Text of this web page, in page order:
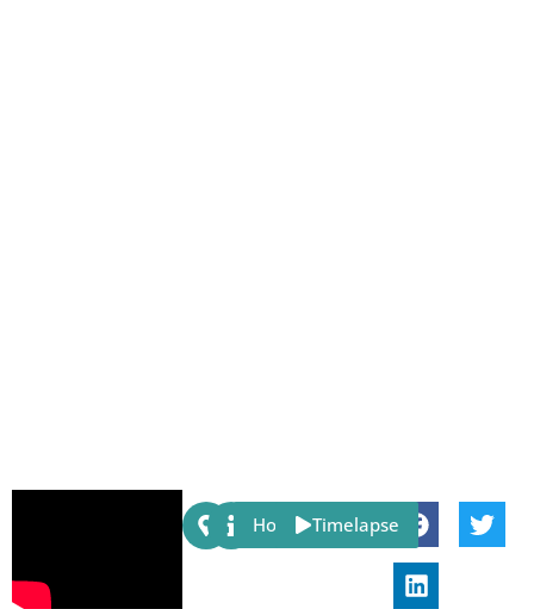
Share:
Host Timelapse